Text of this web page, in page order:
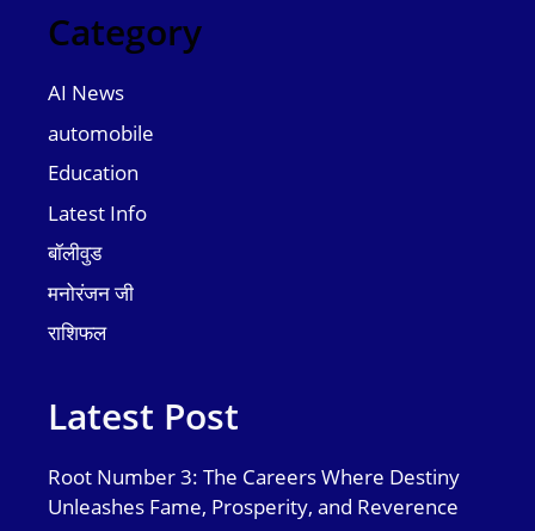
Category
AI News
automobile
Education
Latest Info
बॉलीवुड
मनोरंजन जी
राशिफल
Latest Post
Root Number 3: The Careers Where Destiny
Unleashes Fame, Prosperity, and Reverence